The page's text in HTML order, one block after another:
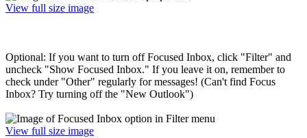
View full size image
Optional: If you want to turn off Focused Inbox, click "Filter" and
uncheck "Show Focused Inbox." If you leave it on, remember to
check under "Other" regularly for messages! (Can't find Focus
Inbox? Try turning off the "New Outlook")
View full size image